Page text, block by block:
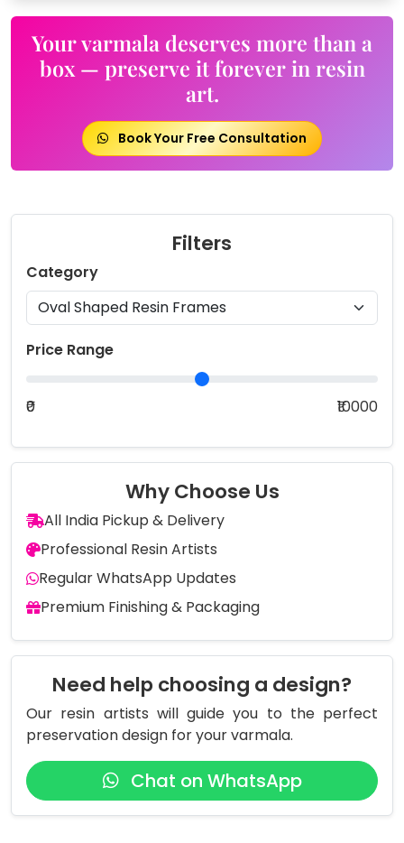
Your varmala deserves more than a
box — preserve it forever in resin
art.
Book Your Free Consultation
Filters
Category
Price Range
₹0 ₹10000
Why Choose Us
All India Pickup & Delivery
Professional Resin Artists
Regular WhatsApp Updates
Premium Finishing & Packaging
Need help choosing a design?
Our resin artists will guide you to the perfect
preservation design for your varmala.
Chat on WhatsApp